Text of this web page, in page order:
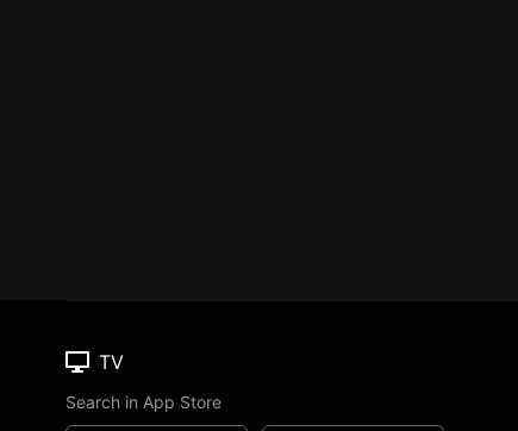
TV
Search in App Store